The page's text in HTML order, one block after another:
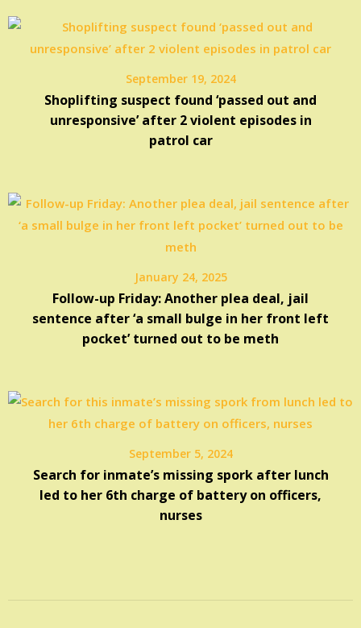
September 19, 2024
Shoplifting suspect found ‘passed out and
unresponsive’ after 2 violent episodes in
patrol car
January 24, 2025
Follow-up Friday: Another plea deal, jail
sentence after ‘a small bulge in her front left
pocket’ turned out to be meth
September 5, 2024
Search for inmate’s missing spork after lunch
led to her 6th charge of battery on officers,
nurses